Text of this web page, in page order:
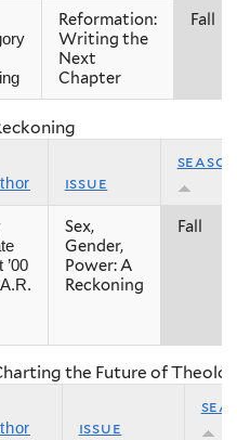
Reformation:
Writing the
Next
Chapter
Fall
issue
season
’00
Sex,
Gender,
Power: A
Reckoning
Fall
the Future of
issue